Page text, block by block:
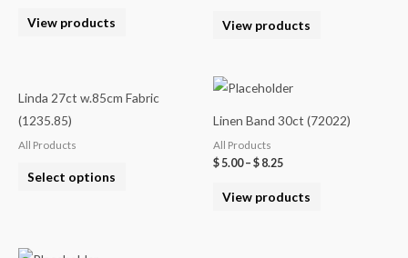
View products View products
Linda 27ct w.85cm Fabric
(1235.85)
All Products
Select options
Linen Band 30ct (72022)
All Products
$5.00– $ 8.25
View products